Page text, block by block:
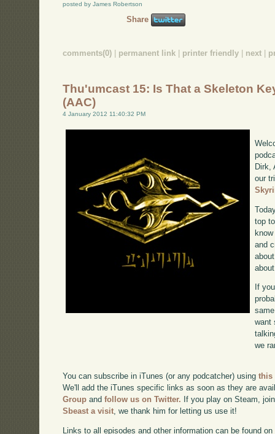
posted by James Robertson
Share
comments(0) permanent link printer friendly next
Thu'umcast 15: Is That a Skeleton
(AAC)
4 January 2012 11:40:32 PM
Dirk,
our
top
and
If
want
we
You can subscribe in iTunes (or any podcatcher) usingthis
We'll add the iTunes specific links as soon as they are
Group andfollow us on Twitter. If you play on Steam,
Sbeast a visit , we thank him for letting us use it!
Links to all episodes and other information can be found on